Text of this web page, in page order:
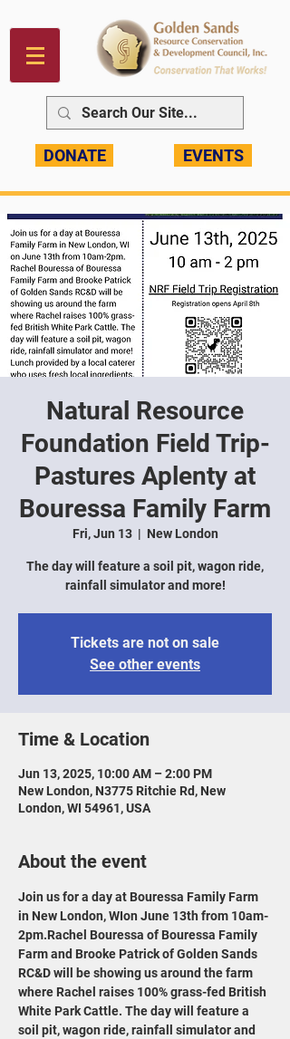
DONATE EVENTS
Natural Resource
Foundation Field Trip-
Pastures Aplenty at
Bouressa Family Farm
Fri, Jun 13
  |
New London
The day will feature a soil pit, wagon ride,
rainfall simulator and more!
Tickets are not on sale
See other events
Time & Location
Jun 13, 2025, 10:00 AM – 2:00 PM
New London, N3775 Ritchie Rd, New
London, WI 54961, USA
About the event
Join us for a day at Bouressa Family Farm
in New London, WIon June 13th from 10am-
2pm.Rachel Bouressa of Bouressa Family
Farm and Brooke Patrick of Golden Sands
RC&D will be showing us around the farm
where Rachel raises 100% grass-fed British
White Park Cattle. The day will feature a
soil pit, wagon ride, rainfall simulator and